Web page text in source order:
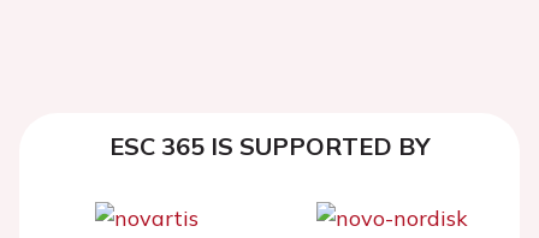
ESC 365 IS SUPPORTED BY